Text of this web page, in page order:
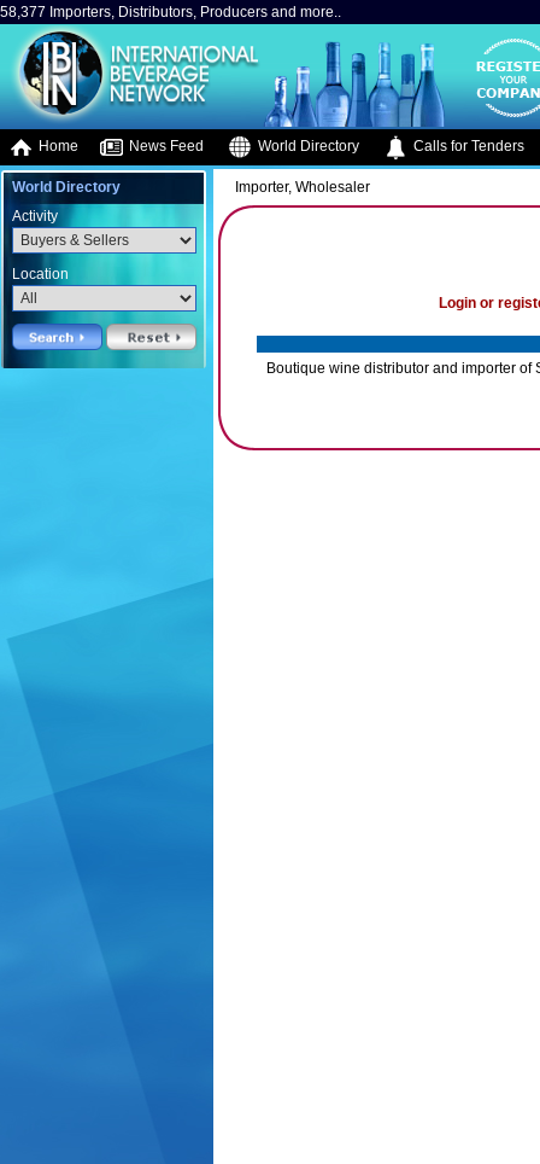
58,377 Importers, Distributors, Producers and more..
Home News Feed World Directory Calls for Tenders
World Directory
Activity
Location
Importer, Wholesaler
Login or
Boutique wine distributor and importer